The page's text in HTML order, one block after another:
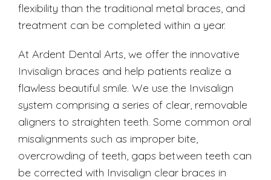
flexibility than the traditional metal braces, and
treatment can be completed within a year.
At Ardent Dental Arts, we offer the innovative
Invisalign braces and help patients realize a
flawless beautiful smile. We use the Invisalign
system comprising a series of clear, removable
aligners to straighten teeth. Some common oral
misalignments such as improper bite,
overcrowding of teeth, gaps between teeth can
be corrected with Invisalign clear braces in